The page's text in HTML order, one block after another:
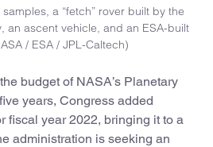
a “fetch” rover built by the
an ascent vehicle, and an ESA-built
/ ESA / JPL-Caltech)
budget of NASA’s Planetary
years, Congress added
fiscal year 2022, bringing it to a
administration is seeking an